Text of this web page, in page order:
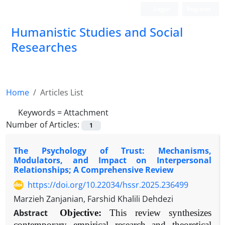
Humanistic Studies and Social
Researches
Home
Articles List
Keywords =Attachment
Number of Articles:
1
The Psychology of Trust: Mechanisms,
Modulators, and Impact on Interpersonal
Relationships; A Comprehensive Review
https://doi.org/10.22034/hssr.2025.236499
Marzieh Zanjanian, Farshid Khalili Dehdezi
Abstract
Objective: This review synthesizes